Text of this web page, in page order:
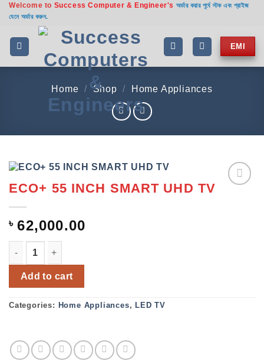
Skip
content
Welcome to Success Computer & Engineer's অর্ডার করার পূর্বে স্টক এবং প্রাইজ
যেনে অর্ডার করুন.
EMI
Home / Shop / Home Appliances
ECO+ 55 INCH SMART UHD TV
৳62,000.00
Add to cart
Categories: Home Appliances,LED TV